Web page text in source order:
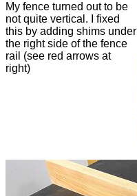
My fence turned out to be
not quite vertical. I fixed
this by adding shims under
the right side of the fence
rail (see red arrows at
right)